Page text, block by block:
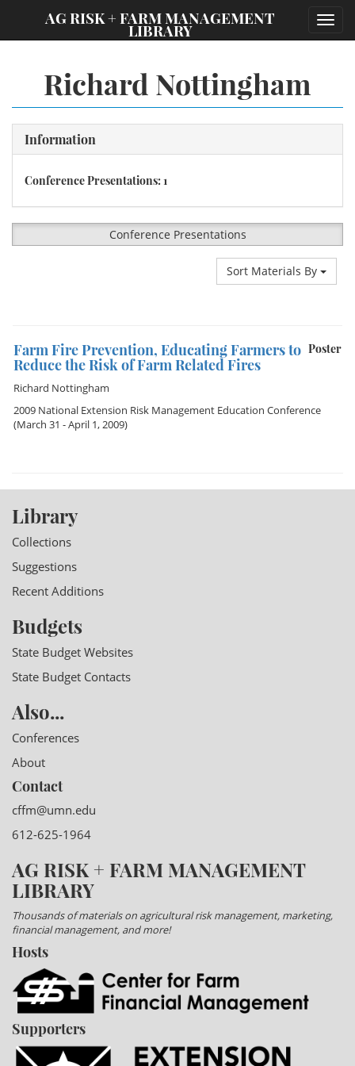
AG RISK + FARM MANAGEMENT
LIBRARY
Richard Nottingham
Information
Conference Presentations: 1
Conference Presentations
Sort Materials By
Poster
Farm Fire Prevention, Educating Farmers to
Reduce the Risk of Farm Related Fires
Richard Nottingham
2009 National Extension Risk Management Education Conference
(March 31 - April 1, 2009)
Library
Collections
Suggestions
Recent Additions
Budgets
State Budget Websites
State Budget Contacts
Also...
Conferences
About
Contact
cffm@umn.edu
612-625-1964
AG RISK + FARM MANAGEMENT
LIBRARY
Thousands of materials on agricultural risk management, marketing,
financial management, and more!
Hosts
Supporters